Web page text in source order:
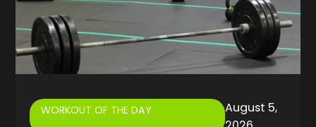
WORKOUT OF THE DAY
August 5,